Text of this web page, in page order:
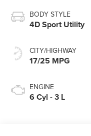
BODY STYLE
4D Sport Utility
CITY/HIGHWAY
17/25 MPG
ENGINE
6 Cyl - 3 L